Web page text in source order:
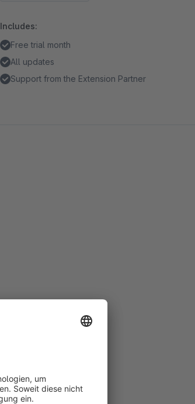
Includes:
Free trial month
All updates
Support from the Extension Partner